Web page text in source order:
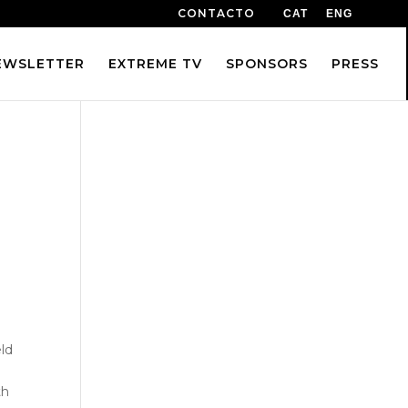
CAT ENG
CONTACTO
EXTREME TV SPONSORS PRESS